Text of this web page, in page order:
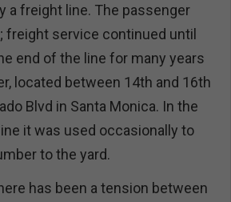
a freight line. The passenger
freight service continued until
end of the line for many years
located between 14th and 16th
Blvd in Santa Monica. In the
it was used occasionally to
to the yard.
has been a tension between